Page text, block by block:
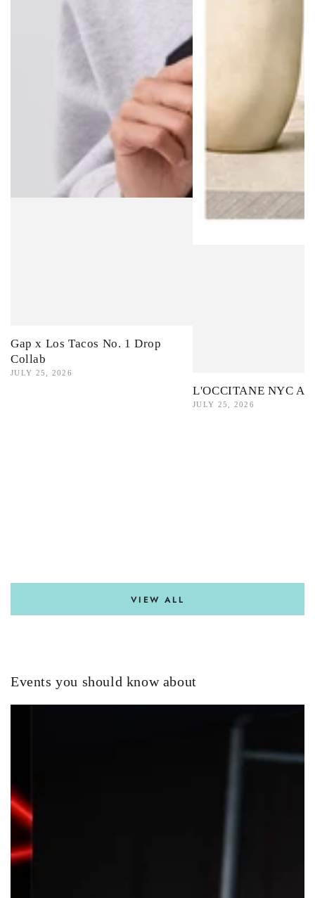
Gap x Los Tacos No. 1 Drop
Collab
JULY 25, 2026
L'OCCITANE NYC
JULY 25, 2026
VIEW ALL
Events you should know about